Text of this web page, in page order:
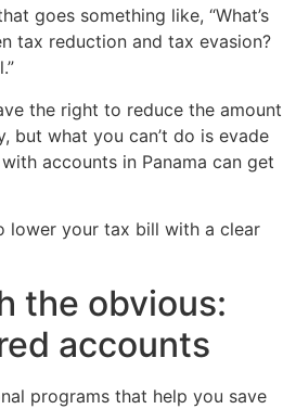
goes something like, “What’s
tax reduction and tax evasion?
the right to reduce the amount
but what you can’t do is evade
accounts in Panama can get
lower your tax bill with a clear
the obvious:
accounts
programs that help you save